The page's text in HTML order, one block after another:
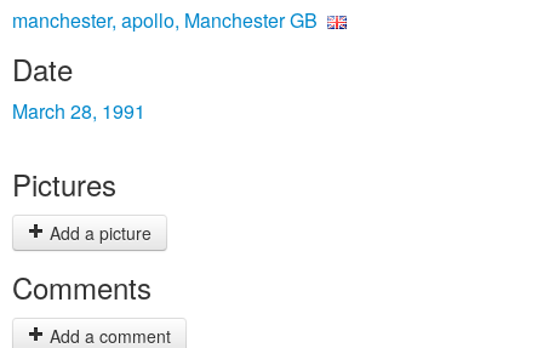
manchester, apollo, Manchester GB
Date
March 28, 1991
Pictures
Add a picture
Comments
Add a comment